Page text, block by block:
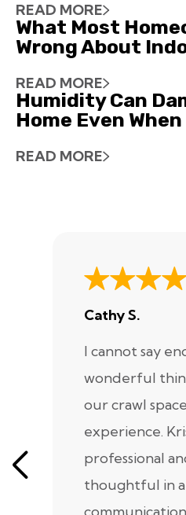
READ MORE
What Most
Wrong About
READ MORE
Humidity Can
Home Even
READ MORE
Cathy S.
I cannot say
wonderful
our crawl
experience.
professional
thoughtful in